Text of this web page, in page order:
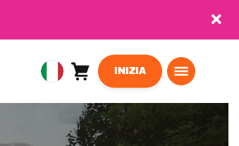
EuropeanCarrello0
INIZIA